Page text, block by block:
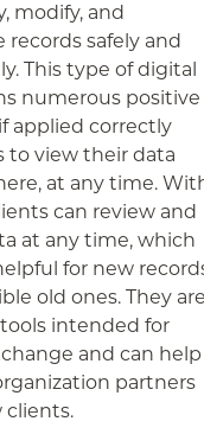
modify, and
safely and
This type of digital
numerous positive
applied correctly
to view their data
at any time.
can review and
at any time, which
for new
old ones. They are
intended for
and can help
partners
clients.